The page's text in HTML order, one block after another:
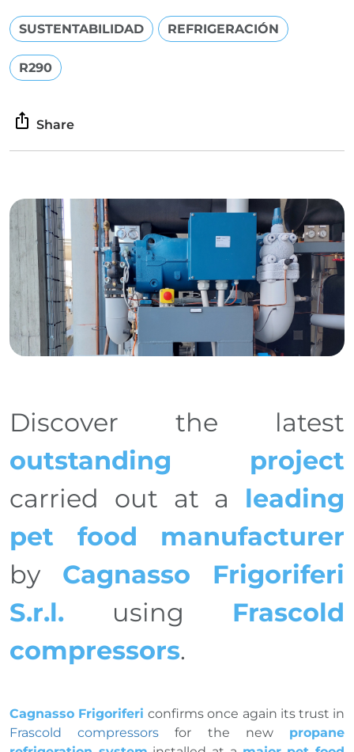
SUSTENTABILIDAD REFRIGERACIÓN
R290
Share
Discover the latest
outstanding project
carried out at a leading
pet food manufacturer
by Cagnasso Frigoriferi
S.r.l. using Frascold
compressors.
Cagnasso Frigorifericonfirms once again its trust in
Frascold compressors for the new propane